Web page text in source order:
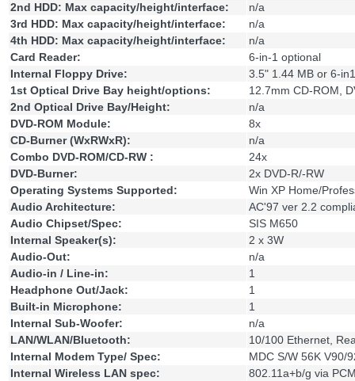
2nd HDD: Max capacity/height/interface:
n/a
3rd HDD: Max capacity/height/interface:
n/a
4th HDD: Max capacity/height/interface:
n/a
Card Reader:
6-in-1 optional
Internal Floppy Drive:
3.5" 1.44 MB or 6-
1st Optical Drive Bay height/options:
12.7mm CD-ROM,
2nd Optical Drive Bay/Height:
n/a
DVD-ROM Module:
8x
CD-Burner (WxRWxR):
n/a
Combo DVD-ROM/CD-RW :
24x
DVD-Burner:
2x DVD-R/-RW
Operating Systems Supported:
Win XP Home/
Audio Architecture:
AC'97 ver 2.2
Audio Chipset/Spec:
SIS M650
Internal Speaker(s):
2 x 3W
Audio-Out:
n/a
Audio-in / Line-in:
1
Headphone Out/Jack:
1
Built-in Microphone:
1
Internal Sub-Woofer:
n/a
LAN/WLAN/Bluetooth:
10/100 Ethernet,
Internal Modem Type/ Spec:
MDC S/W 56K V90/
Internal Wireless LAN spec:
802.11a+b/g via